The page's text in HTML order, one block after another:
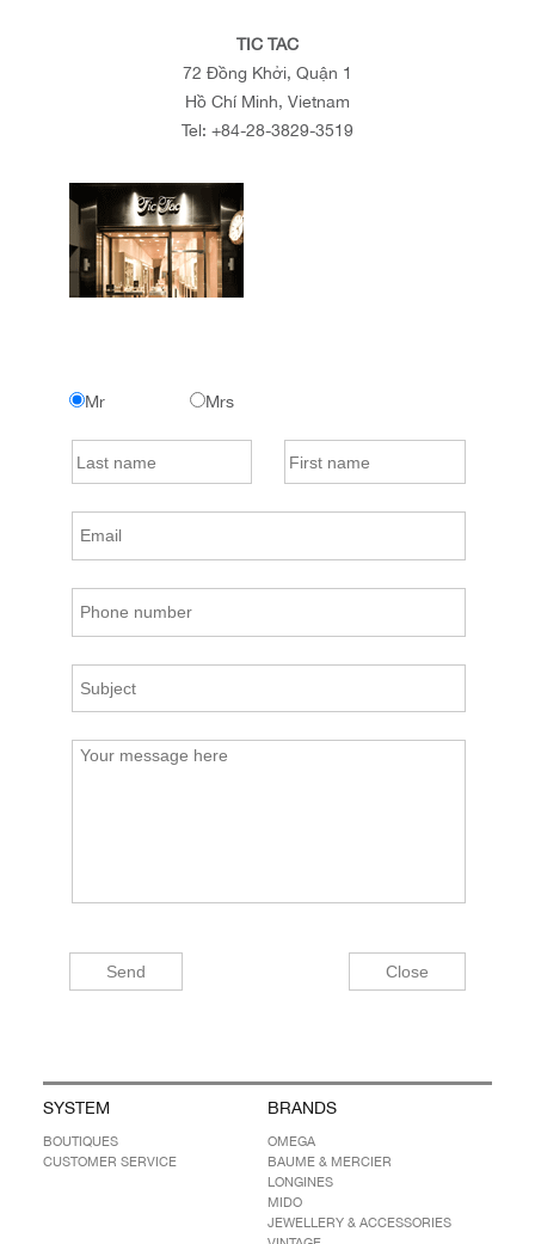
TIC TAC
72 Đồng Khởi, Quận 1
Hồ Chí Minh, Vietnam
Tel: +84-28-3829-3519
Mr Mrs
SYSTEM
BOUTIQUES
CUSTOMER SERVICE
BRANDS
OMEGA
BAUME & MERCIER
LONGINES
MIDO
JEWELLERY & ACCESSORIES